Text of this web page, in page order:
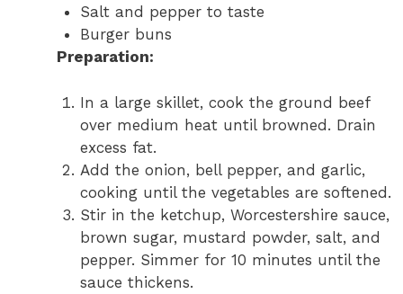
Salt and pepper to taste
Burger buns
Preparation:
In a large skillet, cook the ground beef
over medium heat until browned. Drain
excess fat.
Add the onion, bell pepper, and garlic,
cooking until the vegetables are softened.
Stir in the ketchup, Worcestershire sauce,
brown sugar, mustard powder, salt, and
pepper. Simmer for 10 minutes until the
sauce thickens.